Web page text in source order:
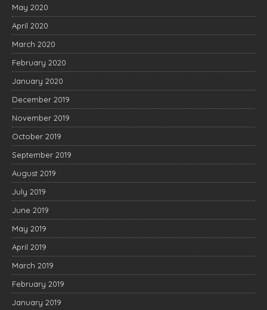
May 2020
April 2020
March 2020
February 2020
January 2020
December 2019
November 2019
October 2019
September 2019
August 2019
July 2019
June 2019
May 2019
April 2019
March 2019
February 2019
January 2019